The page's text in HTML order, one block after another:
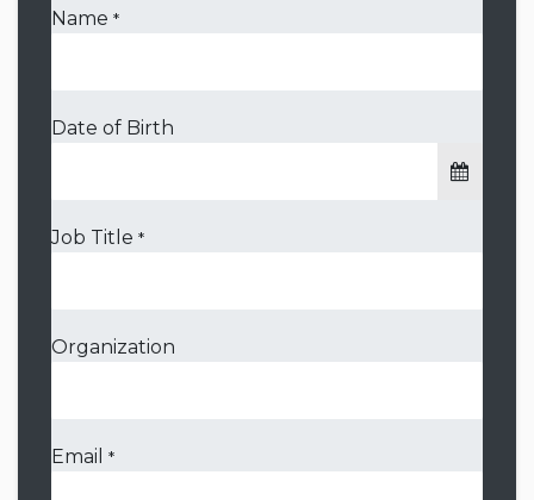
Name *
Date of Birth
Job Title *
Organization
Email *